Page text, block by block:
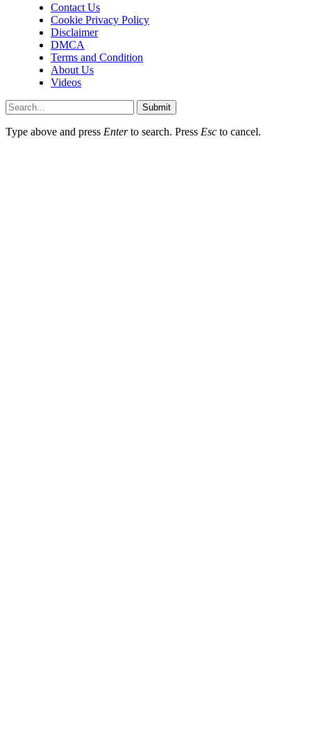
Contact Us
Cookie Privacy Policy
Disclaimer
DMCA
Terms and Condition
About Us
Videos
Submit
Type above and press Enterto search. Press Esc to cancel.